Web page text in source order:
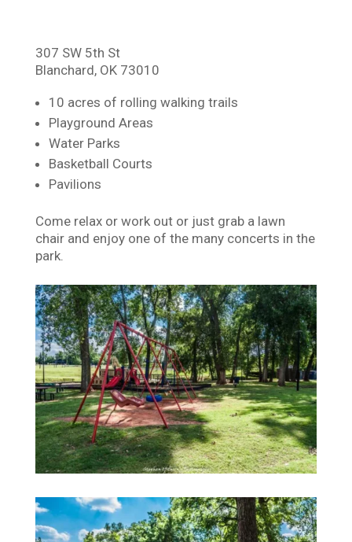
o
o
k
i
n
k
307 SW 5th St
Blanchard, OK 73010
10 acres of rolling walking trails
Playground Areas
Water Parks
Basketball Courts
Pavilions
Come relax or work out or just grab a lawn
chair and enjoy one of the many concerts in the
park.